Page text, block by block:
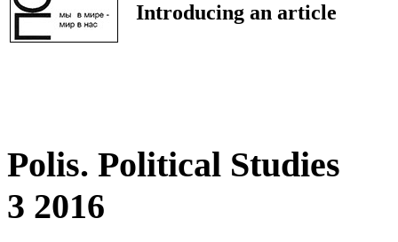
Introducing an article
Polis. Political Studies
3 2016